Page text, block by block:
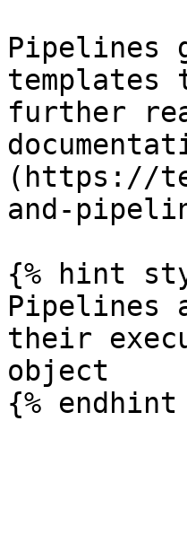
templates
further
(https://
and-
{% hint
Pipelines
their
object